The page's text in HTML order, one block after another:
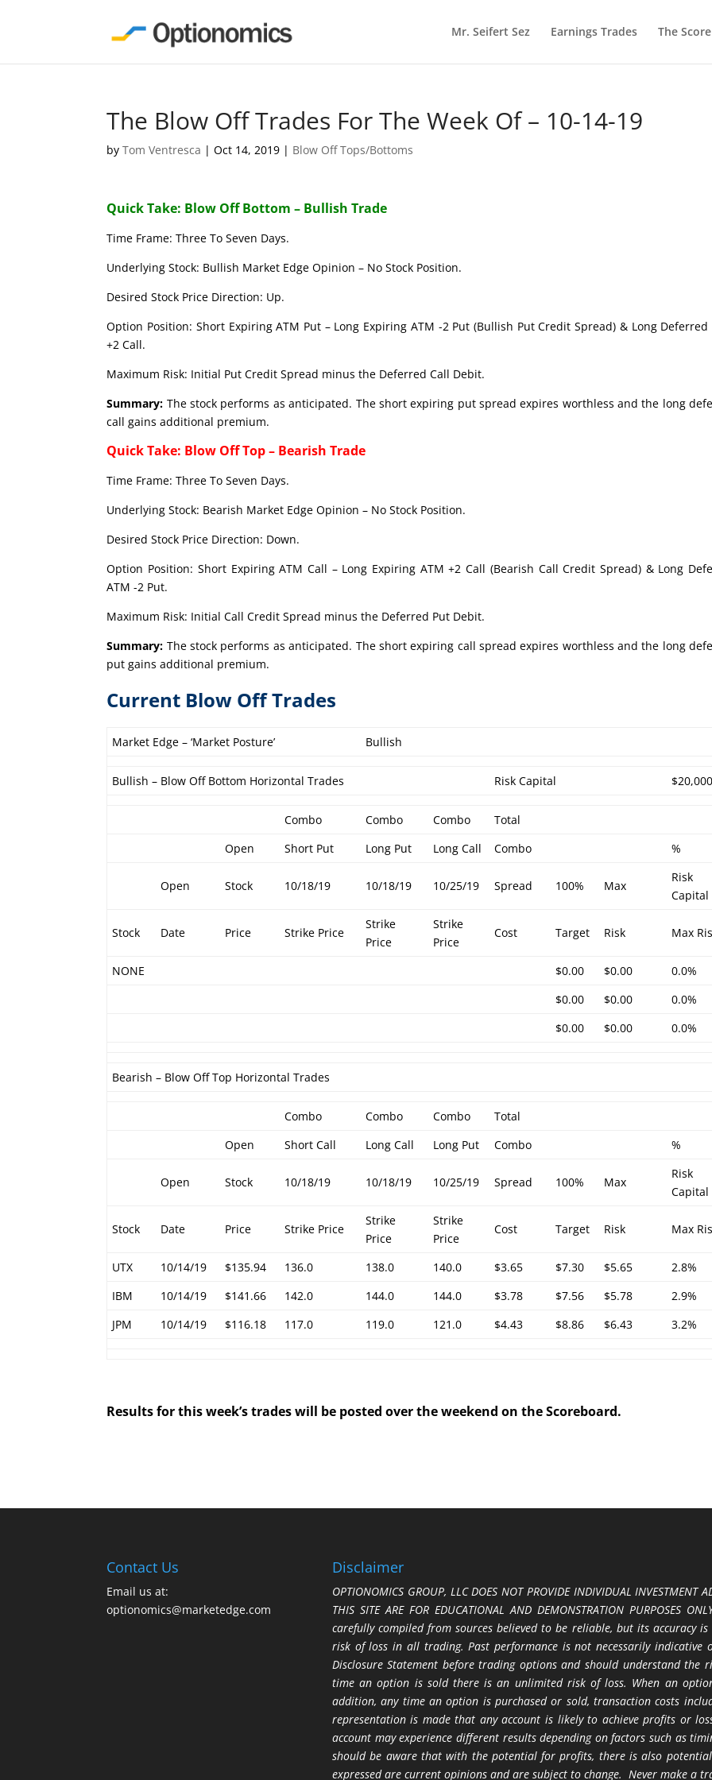
Mr. Seifert Sez Earnings Trades The
The Blow Off Trades For The Week Of – 10-14-19
byTom Ventresca |Oct 14, 2019 | Blow Off Tops/Bottoms
Quick Take: Blow Off Bottom – Bullish Trade
Time Frame: Three To Seven Days.
Underlying Stock: Bullish Market Edge Opinion – No Stock Position.
Desired Stock Price Direction: Up.
Option Position: Short Expiring ATM Put – Long Expiring ATM -2 Put (Bullish Put Credit Spread) & Long Deferred
+2 Call.
Maximum Risk: Initial Put Credit Spread minus the Deferred Call Debit.
Summary: The stock performs as anticipated. The short expiring put spread expires worthless and the long
call gains additional premium.
Quick Take: Blow Off Top – Bearish Trade
Time Frame: Three To Seven Days.
Underlying Stock: Bearish Market Edge Opinion – No Stock Position.
Desired Stock Price Direction: Down.
Option Position: Short Expiring ATM Call – Long Expiring ATM +2 Call (Bearish Call Credit Spread) & Long
ATM -2 Put.
Maximum Risk: Initial Call Credit Spread minus the Deferred Put Debit.
Summary: The stock performs as anticipated. The short expiring call spread expires worthless and the long
put gains additional premium.
Current Blow Off Trades
Market Edge – ‘Market Posture’ Bullish
Bullish – Blow Off Bottom Horizontal Trades Risk Capital
Combo Combo Combo
Total
Open
Short Put Long Put Long Call Combo %
Open Stock 10/18/19 10/18/19 10/25/19 Spread 100% Max
Risk
Capital
Stock Date Price Strike Price
Strike
Price
Strike
Price
Cost Target Risk Max
NONE $0.00 $0.00
0.0%
$0.00
$0.00
0.0%
$0.00
$0.00 0.0%
Bearish – Blow Off Top Horizontal Trades
Combo Combo Combo
Total
Open
Short Call Long Call Long Put Combo %
Open Stock 10/18/19 10/18/19 10/25/19 Spread 100% Max
Risk
Capital
Stock Date Price Strike Price
Strike
Price
Strike
Price
Cost Target Risk Max
UTX 10/14/19 $135.94 136.0 138.0 140.0 $3.65 $7.30 $5.65
2.8%
IBM
10/14/19 $141.66 142.0 144.0 144.0 $3.78 $7.56 $5.78
2.9%
JPM
10/14/19 $116.18 117.0 119.0 121.0 $4.43 $8.86 $6.43 3.2%
Results for this week’s trades will be posted over the weekend on the Scoreboard.
Contact Us
Email us at:
optionomics@marketedge.com
Disclaimer
OPTIONOMICS GROUP, LLC DOES NOT PROVIDE INDIVIDUAL INVESTMENT
THIS SITE ARE FOR EDUCATIONAL AND DEMONSTRATION
carefully compiled from sources believed to be reliable, but its accuracy
risk of loss in all trading. Past performance is not necessarily indicative
Disclosure Statement before trading options and should understand
time an option is sold there is an unlimited risk of loss. When an
addition, any time an option is purchased or sold, transaction costs
representation is made that any account is likely to achieve profits or
account may experience different results depending on factors such as
should be aware that with the potential for profits, there is also
expressed are current opinions and are subject to change. Never make a